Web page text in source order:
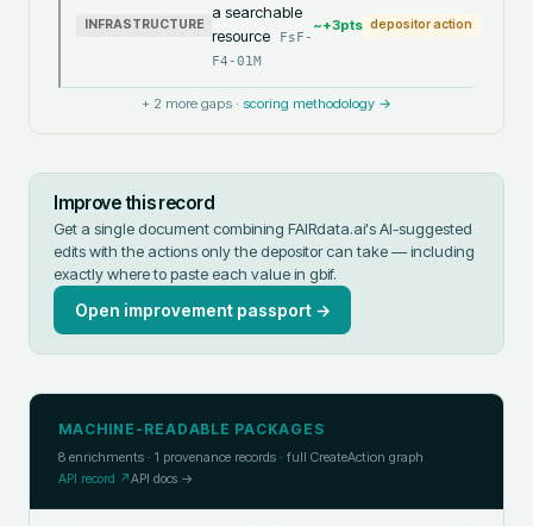
INFRASTRUCTURE
a searchable
resource
FsF-
F4-01M
~+3pts depositor action
+ 2 more gaps · scoring methodology →
Improve this record
Get a single document combining FAIRdata.ai's AI-suggested
edits with the actions only the depositor can take — including
exactly where to paste each value in gbif.
Open improvement passport →
MACHINE-READABLE PACKAGES
8 enrichments · 1 provenance records · full CreateAction graph
API record ↗API docs →